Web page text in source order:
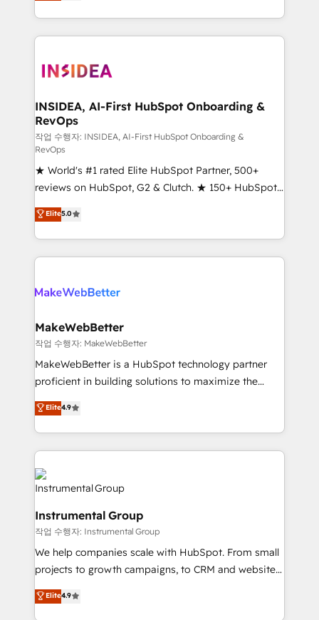
transform brand experiences As one of the few full-
service creative agencies in the HubSpot
winning design to build scalable, globally
marketing campaigns, & RevOps frameworks that
fuel long-term success We connect the entire
customer lifecycle through seamless integrations,
ensure long-term adoption with change-
management programs, and align marketing, sales,
and service to drive sustainable growth With 6 key
HubSpot accreditations and experience across
hundreds of organizations in dozens of industries,
there’s a good chance one of our globally integrated
teams has worked with clients just like you Let’s
looking for...and get your next big initiative moving!
INSIDEA, AI-First HubSpot Onboarding &
RevOps
작업 수행자: INSIDEA, AI-First HubSpot Onboarding &
RevOps
★ World's #1 rated Elite HubSpot Partner, 500+
reviews on HubSpot, G2 & Clutch. ★ 150+ HubSpot
Certified Experts & Trainers across the team ★
1,500+ implementations across five continents ★ AI-
First, RevOps-led, Onboarding obsessed ★
Company of the Year 2024/25 INSIDEA helps
engine. We onboard your team, migrate your data,
from week one, in your time zone. What we do ➤
Onboarding: Live in weeks, with workflows built
around your business, not a template. ➤ Migration:
Move from any legacy CRM. Zero downtime, full data
run your revenue process. Sales, marketing, and
service wired together. ➤ AI and Integrations: Layer
tune-ups, feature rollouts, adoption coaching. Buying
HubSpot, switching to it, or reviving a stale portal?
We are built for the work.
Elite5.0
MakeWebBetter
작업 수행자: MakeWebBetter
MakeWebBetter is a HubSpot technology partner
proficient in building solutions to maximize the
operational efficiency of HubSpot. The fastest-
growing tech-enabler & facilitator, MakeWebBetter,
hands you the blend of HubSpot expertise &
eminent solutions & integrations. Trust us to
streamline your HubSpot experience. 🚀HubSpot
Elite Partners with 10+ years of HubSpot experience
Premier Partner 2023 🌟5 HubSpot Accreditations 🌟
Won HubSpot Theme Challenge 2021 🌟INBOUND’19
HubSpot Rising Star Why us? Harnessing the full
potential of the powerful HubSpot CRM. ✔️A team of
HubSpot experts backed by over 10+ years of
HubSpot experience ✔️Flexible pricing models —
Elite4.9
Instrumental Group
작업 수행자: Instrumental Group
We help companies scale with HubSpot. From small
projects to growth campaigns, to CRM and websites.
Hire an agency that's experienced in every inch of
HubSpot and willing to work hand-in-hand with your
Elite4.9